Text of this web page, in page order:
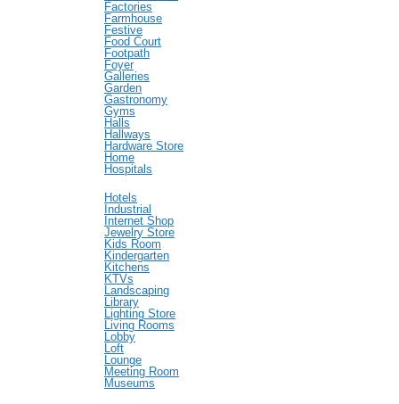
Factories
Farmhouse
Festive
Food Court
Footpath
Foyer
Galleries
Garden
Gastronomy
Gyms
Halls
Hallways
Hardware Store
Home
Hospitals
Hotels
Industrial
Internet Shop
Jewelry Store
Kids Room
Kindergarten
Kitchens
KTVs
Landscaping
Library
Lighting Store
Living Rooms
Lobby
Loft
Lounge
Meeting Room
Museums